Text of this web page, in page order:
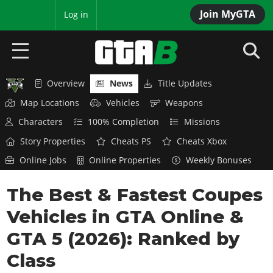
Join MyGTA
Log in
HOME
NEWS
GTA 6
Overview
News
Features
Game Editions
Screenshots
Map Locations
Overview
News
Red Dead Online
Title Updates
GTA 5 & ONLINE
Overview
News
GTA Online
GTA 4
Overview
SAN ANDREAS
Overview News
Title Updates
Map Locations
Vehicles
Weapons
Characters
100% Completion
Missions
Story Properties
Cheats PS
Cheats Xbox
Online Jobs
Online Properties Weekly Bonuses
The Best & Fastest Coupes
Vehicles in GTA Online &
GTA 5 (2026): Ranked by
Class